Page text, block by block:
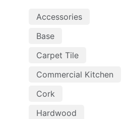
Accessories
Base
Carpet Tile
Commercial Kitchen
Cork
Hardwood